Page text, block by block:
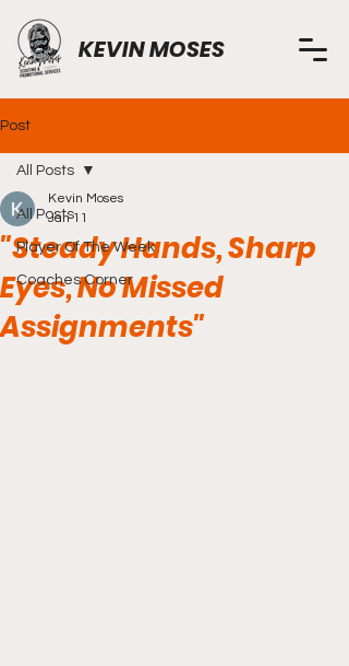
KEVIN MOSES
Post
All Posts
Player Of The Week
Coaches Corner
All Posts
"Steady Hands, Sharp
Eyes, No Missed
Assignments"
Kevin Moses
Jan 11